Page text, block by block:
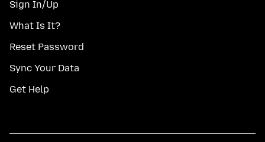
Sign In/Up
What Is It?
Reset Password
Sync Your Data
Get Help